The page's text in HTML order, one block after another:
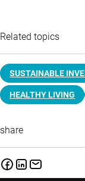
Related topics
SUSTAINABLE
HEALTHY LIVING
share